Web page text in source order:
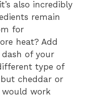
also incredibly
remain
for
heat? Add
of your
type of
but cheddar or
would work